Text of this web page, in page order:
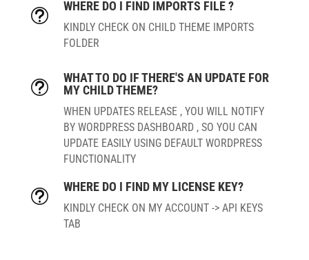
t
WHERE DO I FIND IMPORTS FILE ?
KINDLY CHECK ON CHILD THEME IMPORTS
FOLDER
t
WHAT TO DO IF THERE'S AN UPDATE FOR
MY CHILD THEME?
WHEN UPDATES RELEASE , YOU WILL NOTIFY
BY WORDPRESS DASHBOARD , SO YOU CAN
UPDATE EASILY USING DEFAULT WORDPRESS
FUNCTIONALITY
t
WHERE DO I FIND MY LICENSE KEY?
KINDLY CHECK ON MY ACCOUNT -> API KEYS
TAB